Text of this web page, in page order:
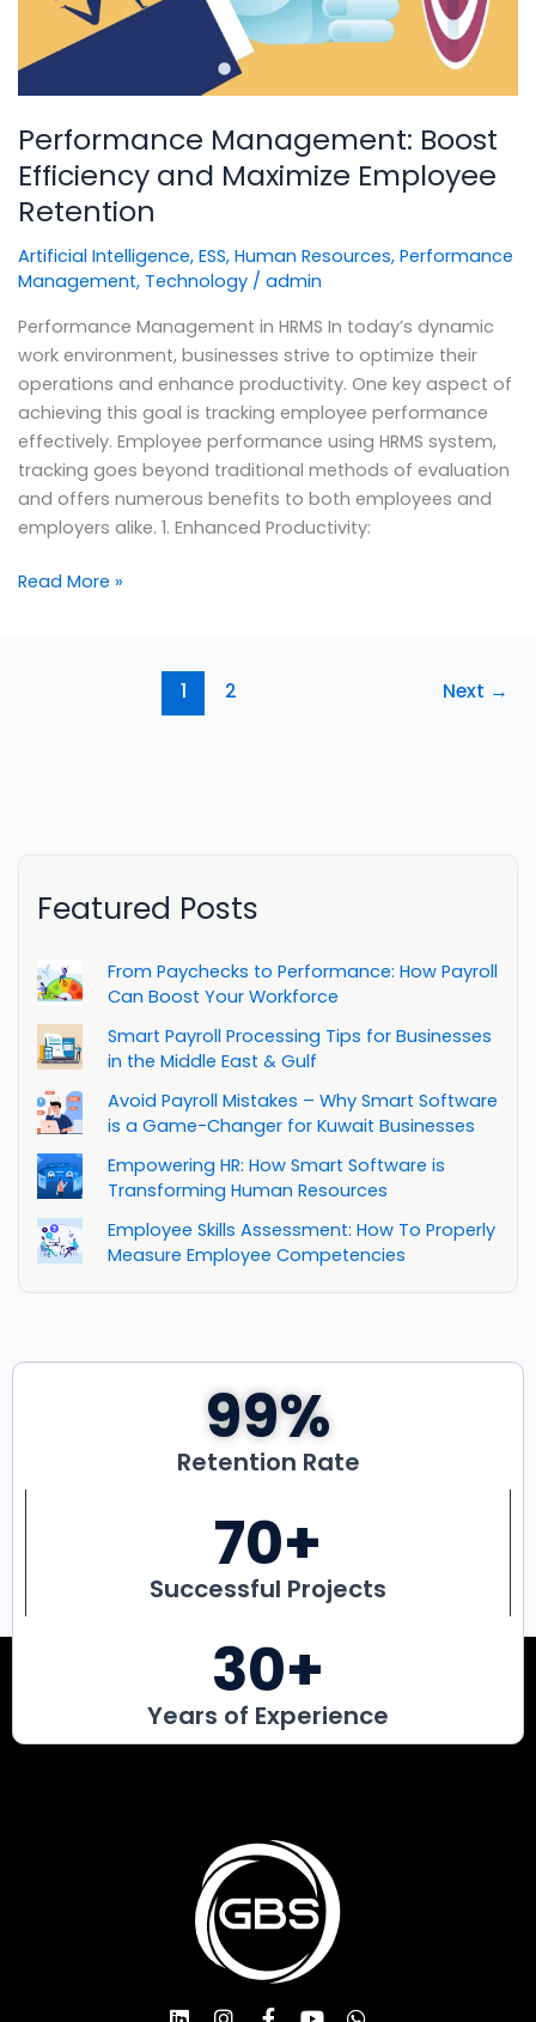
Performance Management: Boost
Efficiency and Maximize Employee
Retention
Artificial Intelligence, ESS, Human Resources, Performance
Management, Technology/ admin
Performance Management in HRMS In today’s dynamic
work environment, businesses strive to optimize their
operations and enhance productivity. One key aspect of
achieving this goal is tracking employee performance
effectively. Employee performance using HRMS system,
tracking goes beyond traditional methods of evaluation
and offers numerous benefits to both employees and
employers alike. 1. Enhanced Productivity:
Retention
Read More »
1 2 Next →
Featured Posts
From Paychecks to Performance: How Payroll
Can Boost Your Workforce
Smart Payroll Processing Tips for Businesses
in the Middle East & Gulf
Avoid Payroll Mistakes – Why Smart Software
is a Game-Changer for Kuwait Businesses
Empowering HR: How Smart Software is
Transforming Human Resources
Employee Skills Assessment: How To Properly
Measure Employee Competencies
Retention Rate
99%
Successful Projects
70+
Years of Experience
30+
L I F Y W